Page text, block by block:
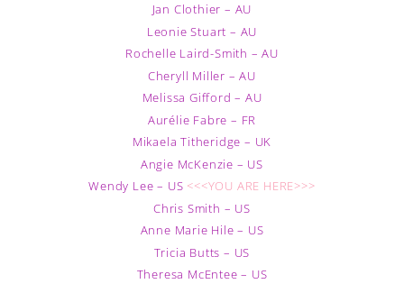
Jan Clothier – AU
Leonie Stuart – AU
Rochelle Laird-Smith – AU
Cheryll Miller – AU
Melissa Gifford – AU
Aurélie Fabre – FR
Mikaela Titheridge – UK
Angie McKenzie – US
Wendy Lee – US <<<YOU ARE HERE>>>
Chris Smith – US
Anne Marie Hile – US
Tricia Butts – US
Theresa McEntee – US